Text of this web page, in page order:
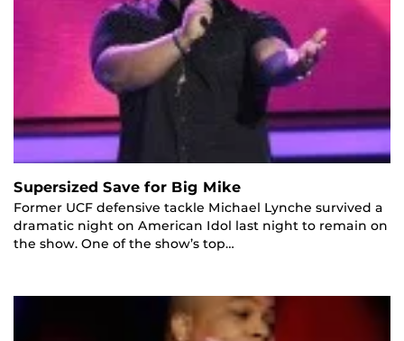
Supersized Save for Big Mike
Former UCF defensive tackle Michael Lynche survived a
dramatic night on American Idol last night to remain on
the show. One of the show’s top…